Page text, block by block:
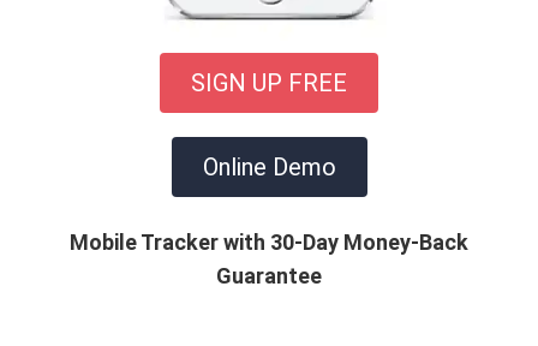
SIGN UP FREE
Online Demo
Mobile Tracker with 30-Day Money-Back
Guarantee